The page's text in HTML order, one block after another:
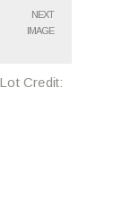
NEXT
IMAGE
Credit: